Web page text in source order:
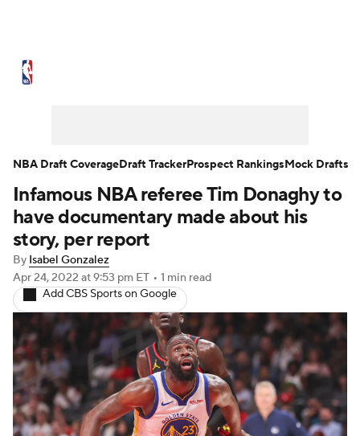
NBA Draft Video Injuries
Transactions Players
NBA Betting NBA Shop
Infamous NBA referee Tim Donaghy to
have documentary made about his
story, per report
By Isabel Gonzalez
Apr 24, 2022 at 9:53 pm ET • 1 min read
Add CBS Sports on Google
NBA Draft CoverageDraft TrackerProspect RankingsMock Drafts